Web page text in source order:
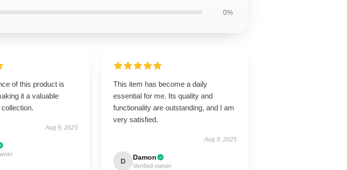
0%
of this product is
it a valuable
Aug 9, 2025
This item has become a daily
essential for me. Its quality and
functionality are outstanding, and I am
very satisfied.
Aug 9, 2025
D Damon
Verified owner